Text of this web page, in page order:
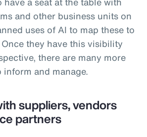
and other business units on
uses of AI to map these to
they have this visibility
there are many more
and manage.
suppliers, vendors
partners